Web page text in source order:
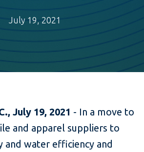
July 19, 2021
July 19, 2021 - In a move to
and apparel suppliers to
and water efficiency and